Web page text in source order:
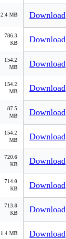
2.4 MB Download
786.3
KB
Download
154.2
MB
Download
154.2
MB
Download
87.5
MB
Download
154.2
MB
Download
720.6
KB
Download
714.0
KB
Download
713.8
KB
Download
1.4 MB Download